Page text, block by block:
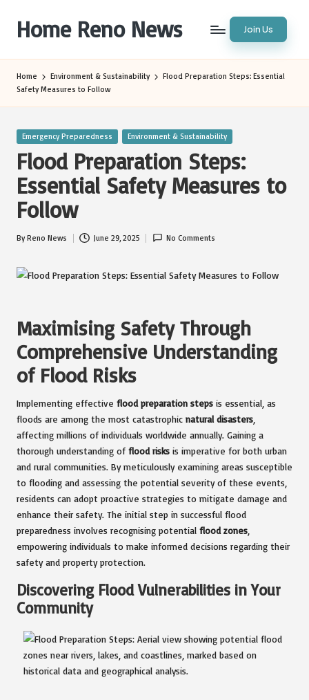
content
Home Reno News Join Us
Home Environment & Sustainability
Flood Preparation Steps: Essential
Safety Measures to Follow
Posted
Emergency Preparedness Environment & Sustainability
Flood Preparation Steps:
Essential Safety Measures to
Follow
Posted
ByReno News June 29, 2025 No Comments
Maximising Safety Through
Comprehensive Understanding
of Flood Risks
Implementing effective flood preparation steps is essential, as
floods are among the most catastrophic natural disasters
affecting millions of individuals worldwide annually. Gaining a
thorough understanding of flood risks is imperative for both urban
and rural communities. By meticulously examining areas susceptible
to flooding and assessing the potential severity of these events,
residents can adopt proactive strategies to mitigate damage and
enhance their safety. The initial step in successful flood
preparedness involves recognising potential flood zones
empowering individuals to make informed decisions regarding their
safety and property protection.
Discovering Flood Vulnerabilities in Your
Community